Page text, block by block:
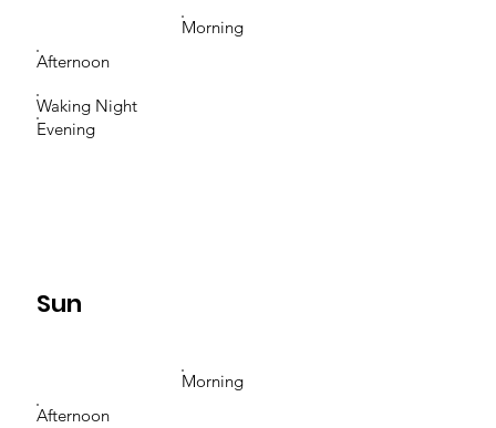
Morning
Waking Night
Evening
Afternoon
Sun
Morning
Afternoon